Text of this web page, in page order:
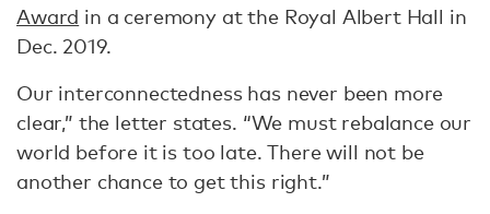
Award in a ceremony at the Royal Albert Hall in
Dec. 2019.
Our interconnectedness has never been more
clear,” the letter states. “We must rebalance our
world before it is too late. There will not be
another chance to get this right.”